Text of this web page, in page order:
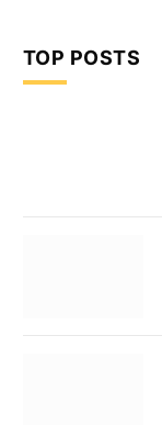
TOP POSTS